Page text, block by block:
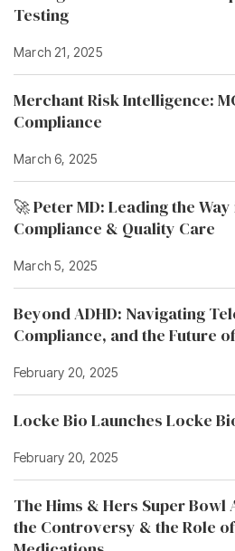
Testing
March 21, 2025
Merchant Risk Intelligence:
Compliance
March 6, 2025
🚀 Peter MD: Leading the
Compliance & Quality Care
March 5, 2025
Beyond ADHD: Navigating
Compliance, and the Future
February 20, 2025
Locke Bio Launches Locke
February 20, 2025
The Hims & Hers Super Bowl
the Controversy & the Role